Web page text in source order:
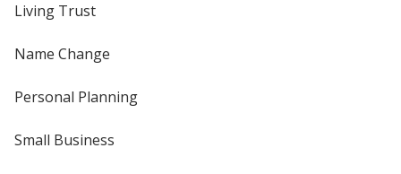
Living Trust
Name Change
Personal Planning
Small Business